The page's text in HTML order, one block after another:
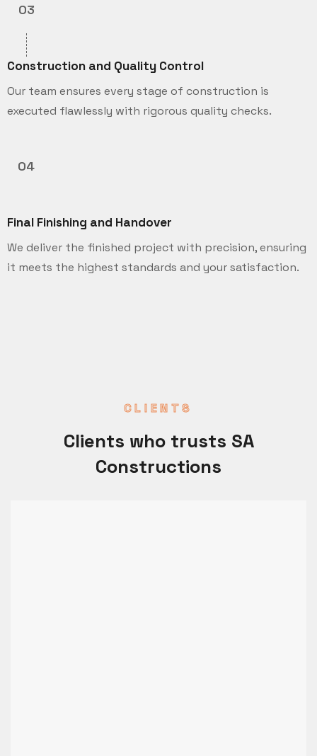
03
Construction and Quality Control
Our team ensures every stage of construction is
executed flawlessly with rigorous quality checks.
04
Final Finishing and Handover
We deliver the finished project with precision, ensuring
it meets the highest standards and your satisfaction.
CLIENTS
Clients who trusts SA
Constructions